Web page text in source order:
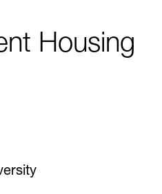
Housing